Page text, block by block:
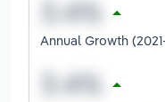
Annual Growth